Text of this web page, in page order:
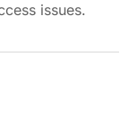
issues.